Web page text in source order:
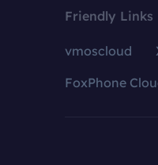
Friendly Links
vmoscloud
FoxPhone